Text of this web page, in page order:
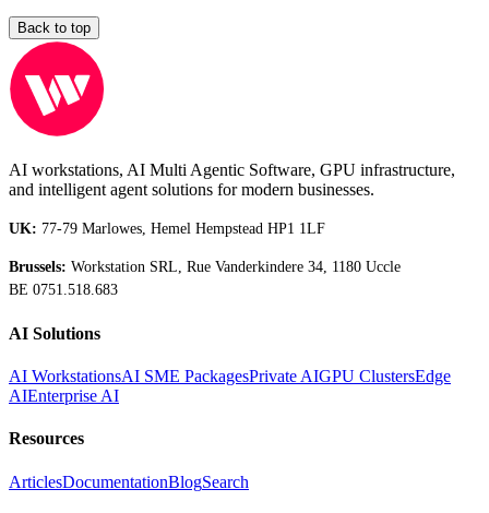
Back to top
AI workstations, AI Multi Agentic Software, GPU infrastructure,
and intelligent agent solutions for modern businesses.
UK: 77-79 Marlowes, Hemel Hempstead HP1 1LF
Brussels: Workstation SRL, Rue Vanderkindere 34, 1180 Uccle
BE 0751.518.683
AI Solutions
AI WorkstationsAI SME PackagesPrivate AIGPU ClustersEdge
AIEnterprise AI
Resources
ArticlesDocumentationBlogSearch